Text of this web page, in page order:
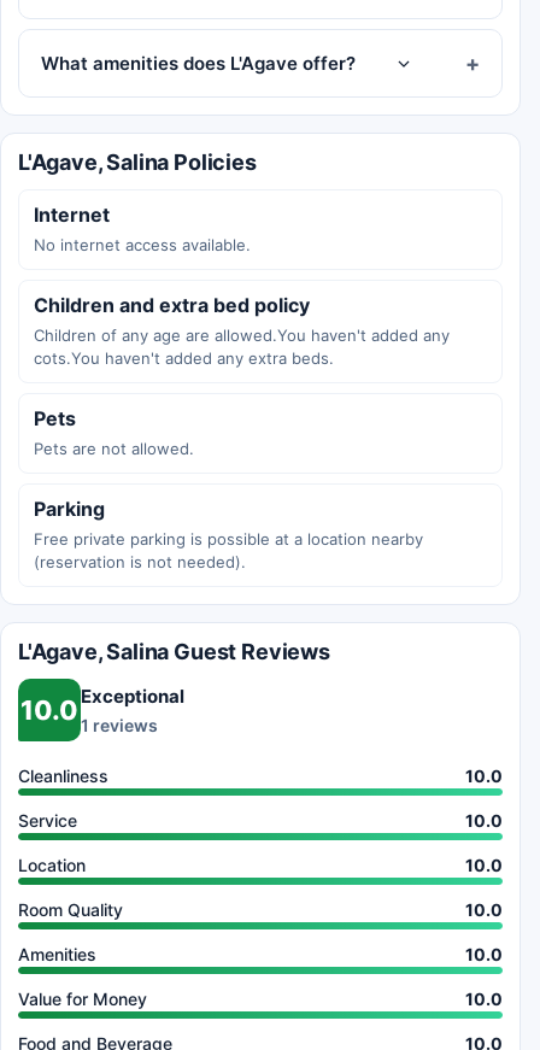
What amenities does L'Agave offer?
L'Agave, Salina Policies
Internet
No internet access available.
Children and extra bed policy
Children of any age are allowed.You haven't added any
cots.You haven't added any extra beds.
Pets
Pets are not allowed.
Parking
Free private parking is possible at a location nearby
(reservation is not needed).
L'Agave, Salina Guest Reviews
10.0 Exceptional
1 reviews
Cleanliness 10.0
Service 10.0
Location 10.0
Room Quality 10.0
Amenities 10.0
Value for Money 10.0
Food and Beverage 10.0